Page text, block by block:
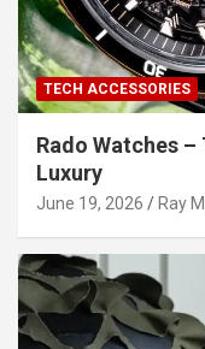
TECH ACCESSORIES
Rado Watches
Luxury
June 19, 2026 Ray